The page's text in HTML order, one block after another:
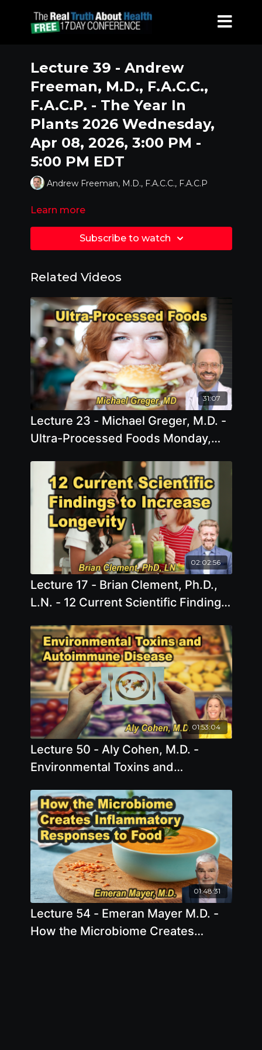
Lecture 39 - Andrew
Freeman, M.D., F.A.C.C.,
F.A.C.P. - The Year In
Plants 2026 Wednesday,
Apr 08, 2026, 3:00 PM -
5:00 PM EDT
Andrew Freeman, M.D., F.A.C.C., F.A.C.P
Learn more
Subscribe to watch
Related Videos
31:07
Lecture 23 - Michael Greger, M.D. -
Ultra-Processed Foods Monday,
EDT
02:02:56
Lecture 17 - Brian Clement, Ph.D.,
L.N. - 12 Current Scientific Findings
05, 2026, 1:00 PM - 3:00 PM EDT
01:53:04
Lecture 50 - Aly Cohen, M.D. -
Environmental Toxins and
2026, 9:00 AM - 11:00 AM EDT
01:48:31
Lecture 54 - Emeran Mayer M.D. -
How the Microbiome Creates